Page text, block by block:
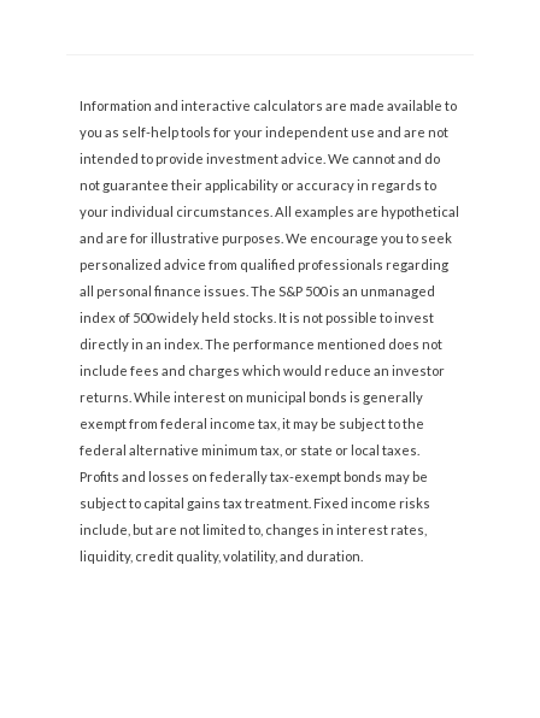
Information and interactive calculators are made available to
you as self-help tools for your independent use and are not
intended to provide investment advice. We cannot and do
not guarantee their applicability or accuracy in regards to
your individual circumstances. All examples are hypothetical
and are for illustrative purposes. We encourage you to seek
personalized advice from qualified professionals regarding
all personal finance issues. The S&P 500 is an unmanaged
index of 500 widely held stocks. It is not possible to invest
directly in an index. The performance mentioned does not
include fees and charges which would reduce an investor
returns. While interest on municipal bonds is generally
exempt from federal income tax, it may be subject to the
federal alternative minimum tax, or state or local taxes.
Profits and losses on federally tax-exempt bonds may be
subject to capital gains tax treatment. Fixed income risks
include, but are not limited to, changes in interest rates,
liquidity, credit quality, volatility, and duration.